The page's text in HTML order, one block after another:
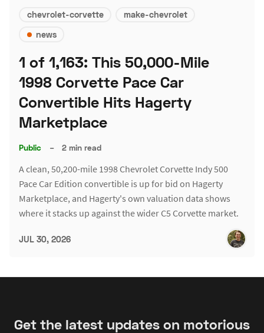
chevrolet-corvette
make-chevrolet
news
1 of 1,163: This 50,000-Mile
1998 Corvette Pace Car
Convertible Hits Hagerty
Marketplace
Public – 2 min read
A clean, 50,200-mile 1998 Chevrolet Corvette Indy 500
Pace Car Edition convertible is up for bid on Hagerty
Marketplace, and Hagerty's own valuation data shows
where it stacks up against the wider C5 Corvette market.
JUL 30, 2026
Get the latest updates on motorious